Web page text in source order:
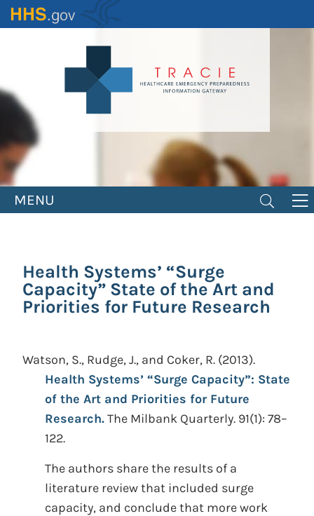
Skip
to
MENU
Health Systems’ “Surge
Capacity” State of the Art and
Priorities for Future Research
Watson, S., Rudge, J., and Coker, R. (2013).
Health Systems’ “Surge Capacity”: State
of the Art and Priorities for Future
Research.The Milbank Quarterly. 91(1): 78–
122.
The authors share the results of a
literature review that included surge
capacity, and conclude that more work